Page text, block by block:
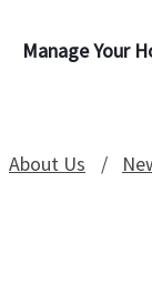
Manage Your
About Us